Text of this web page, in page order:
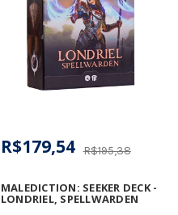
MALEDICTION: SEEKER DECK -
LONDRIEL, SPELLWARDEN
R$195,38
R$179,54